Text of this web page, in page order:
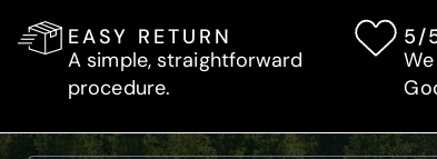
EASY RETURN
A simple, straightforward
procedure.
5/